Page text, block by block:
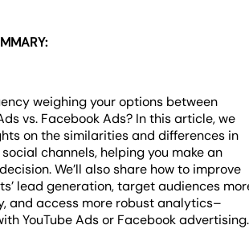
weighing your options between
vs. Facebook Ads? In this article, we
on the similarities and differences in
channels, helping you make an
We’ll also share how to improve
lead generation, target audiences
and access more robust analytics–
YouTube Ads or Facebook advertising.